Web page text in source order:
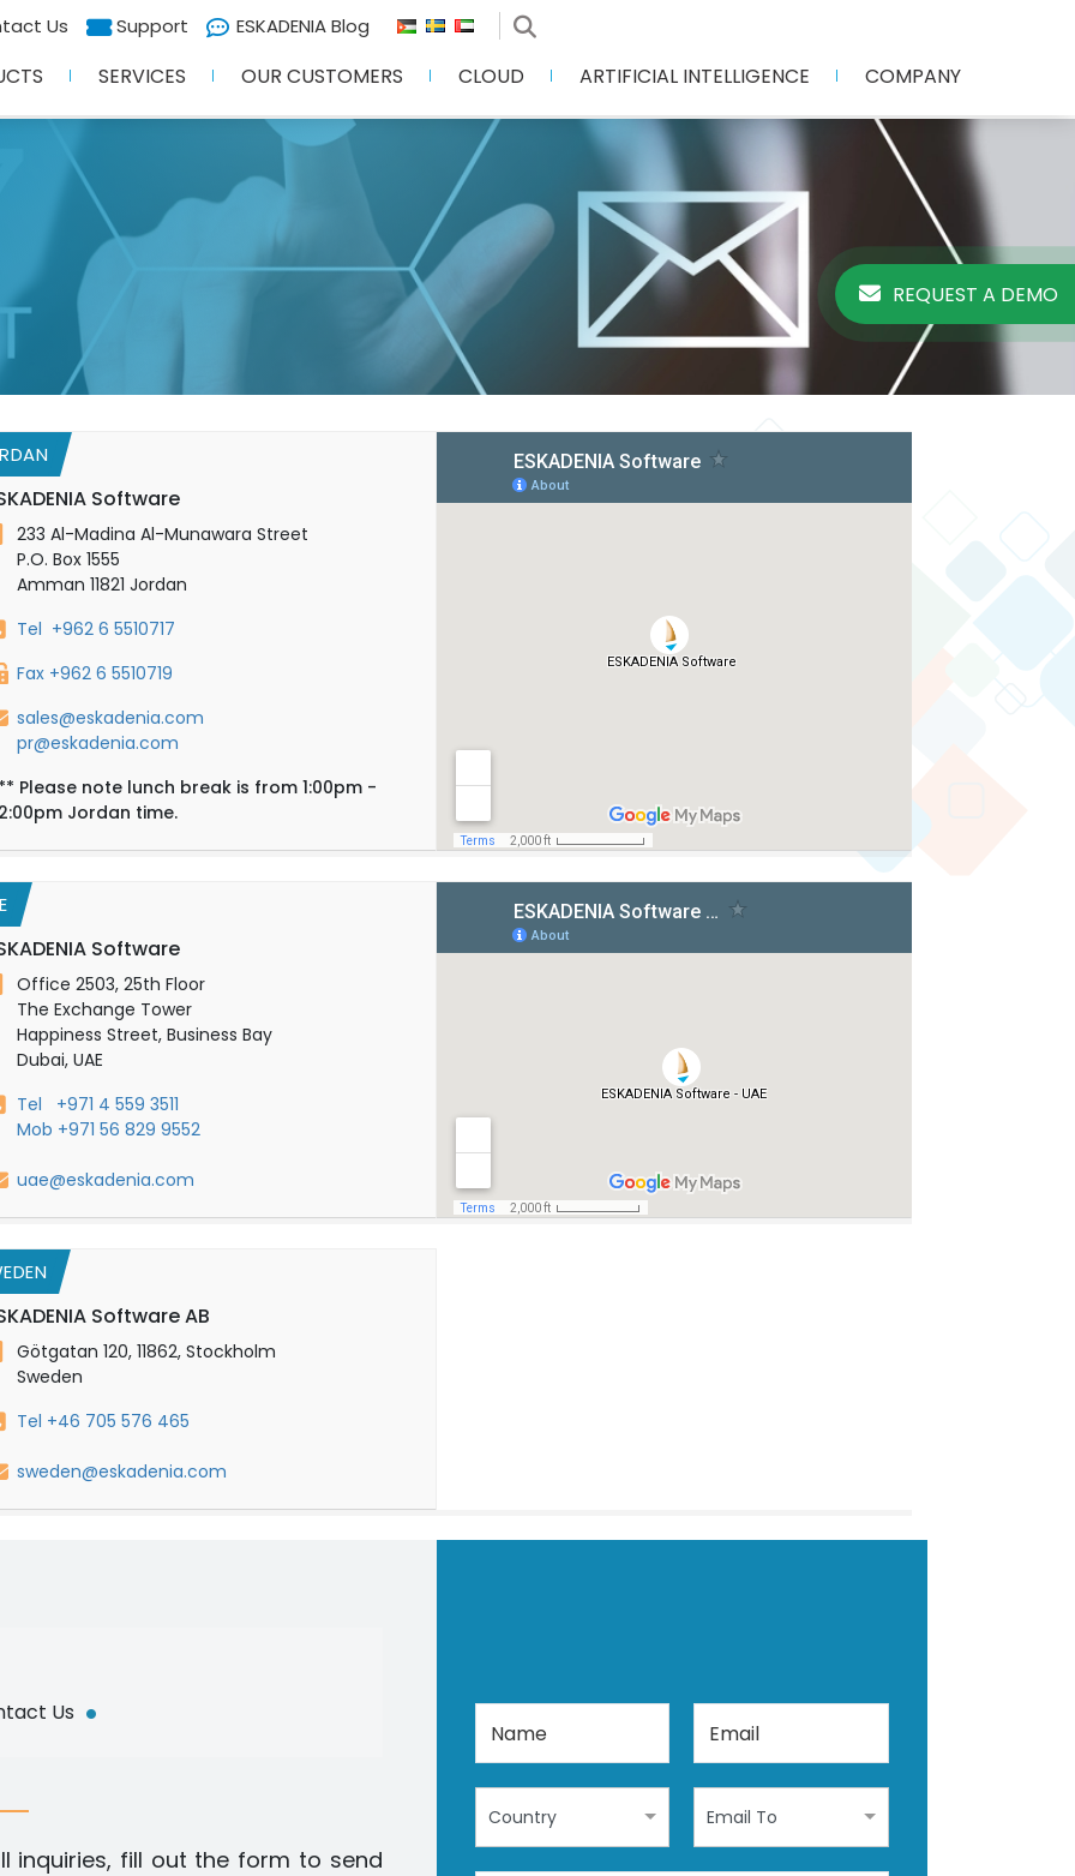
Us Support ESKADENIA Blog
SERVICES OUR CUSTOMERS CLOUD ARTIFICIAL INTELLIGENCE COMPANY
REQUEST A DEMO
Software
233 Al-Madina Al-Munawara Street
P.O. Box 1555
Amman 11821 Jordan
Tel +962 6 5510717
Fax +962 6 5510719
sales@eskadenia.com
pr@eskadenia.com
Please note lunch break is from 1:00pm -
Jordan time.
Software
Office 2503, 25th Floor
The Exchange Tower
Happiness Street, Business Bay
Dubai, UAE
Tel +971 4 559 3511
Mob +971 56 829 9552
uae@eskadenia.com
Software AB
Götgatan 120, 11862, Stockholm
Sweden
Tel +46 705 576 465
sweden@eskadenia.com
Us .
inquiries, fill out the form to send
Country Email To